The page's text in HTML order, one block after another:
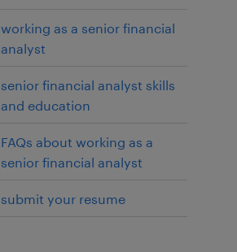
working as a senior financial
analyst
senior financial analyst skills
and education
FAQs about working as a
senior financial analyst
submit your resume